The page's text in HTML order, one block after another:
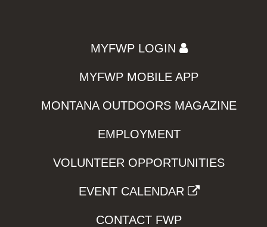
MYFWP LOGIN
MYFWP MOBILE APP
MONTANA OUTDOORS MAGAZINE
EMPLOYMENT
VOLUNTEER OPPORTUNITIES
EVENT CALENDAR
CONTACT FWP